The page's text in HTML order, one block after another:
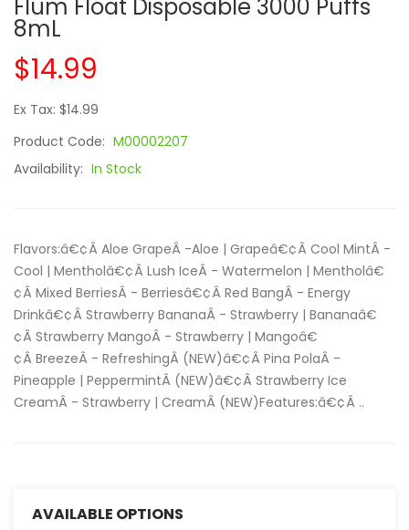
Flum Float Disposable 3000 Puffs
8mL
$14.99
Ex Tax: $14.99
Product Code: M00002207
Availability: In Stock
Flavors:â€¢Â Aloe GrapeÂ -Aloe | Grapeâ€¢Â Cool MintÂ -
Cool | Mentholâ€¢Â Lush IceÂ - Watermelon | Mentholâ€
¢Â Mixed BerriesÂ - Berriesâ€¢Â Red BangÂ - Energy
Drinkâ€¢Â Strawberry BananaÂ - Strawberry | Bananaâ€
¢Â Strawberry MangoÂ - Strawberry | Mangoâ€
¢Â BreezeÂ - RefreshingÂ (NEW)â€¢Â Pina PolaÂ -
Pineapple | PeppermintÂ (NEW)â€¢Â Strawberry Ice
CreamÂ - Strawberry | CreamÂ (NEW)Features:â€¢Â ..
AVAILABLE OPTIONS